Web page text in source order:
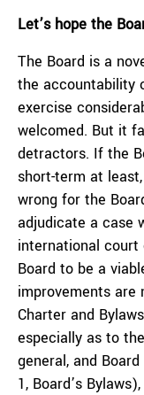
Let’s hope the
The Board is a
the accountability
exercise
welcomed. But it
detractors. If the
short-term at
wrong for the
adjudicate a case
international court
Board to be a
improvements are
Charter and
especially as to
general, and
1, Board’s